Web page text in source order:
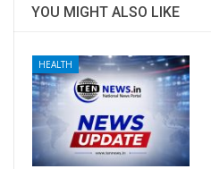
YOU MIGHT ALSO LIKE
HEALTH